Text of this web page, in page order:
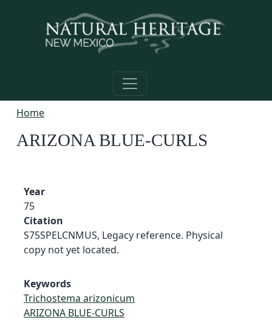
Home
ARIZONA BLUE-CURLS
Year
75
Citation
S75SPELCNMUS, Legacy reference. Physical
copy not yet located.
Keywords
Trichostema arizonicum
ARIZONA BLUE-CURLS